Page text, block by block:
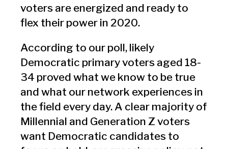
voters are energized and ready to
flex their power in 2020.
According to our poll, likely
Democratic primary voters aged 18-
34 proved what we know to be true
and what our network experiences in
the field every day. A clear majority of
Millennial and Generation Z voters
want Democratic candidates to